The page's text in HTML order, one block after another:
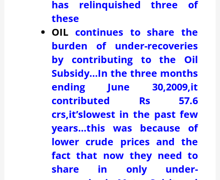
has relinquished three of
these
OILcontinues to share the
burden of under-recoveries
by contributing to the Oil
Subsidy…In the three months
ending June 30,2009,it
contributed Rs 57.6
crs,it’slowest in the past few
years…this was because of
lower crude prices and the
fact that now they need to
share in only under-